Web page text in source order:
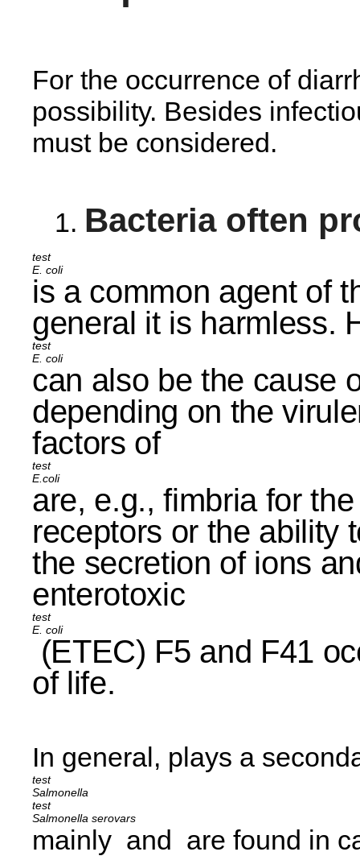
For the occurrence of
possibility. Besides
must be considered.
Bacteria often
E. coli
is a common agent of
general it is harmless.
E. coli
can also be the cause
depending on the
factors of
E.coli
are, e.g., fimbria for
receptors or the ability
the secretion of ions
enterotoxic
E. coli
(ETEC) F5 and F41
of life.
In general,
Salmonella
plays a
Salmonella serovars
mainly and are found in